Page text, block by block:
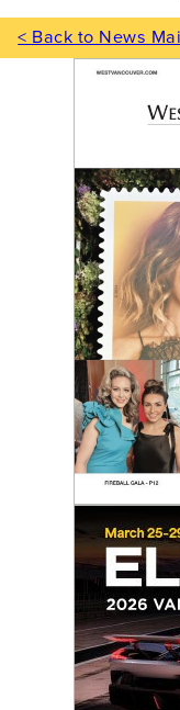
< Back to News